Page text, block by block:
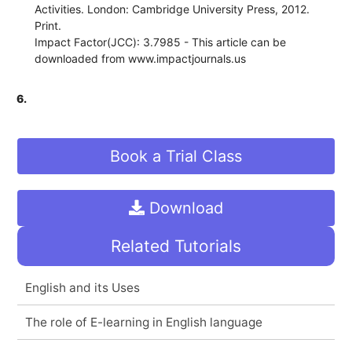
Activities. London: Cambridge University Press, 2012.
Print.
Impact Factor(JCC): 3.7985 - This article can be
downloaded from www.impactjournals.us
6.
Book a Trial Class
Download
Related Tutorials
English and its Uses
The role of E-learning in English language